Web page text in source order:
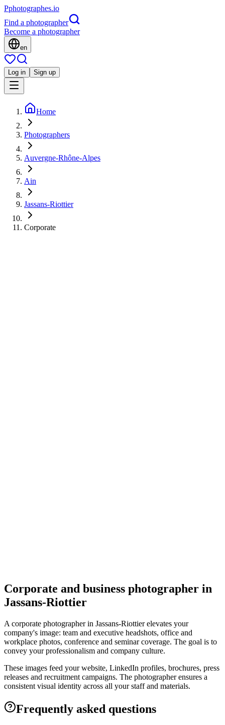
Pphotographes.io
Find a photographer
Become a photographer
en
Log in Sign up
Home
Photographers
Auvergne-Rhône-Alpes
Ain
Jassans-Riottier
Corporate
Corporate and business photographer in
Jassans-Riottier
A corporate photographer in Jassans-Riottier elevates your
company's image: team and executive headshots, office and
workplace photos, conference and seminar coverage. The goal is to
convey your professionalism and company culture.
These images feed your website, LinkedIn profiles, brochures, press
releases and recruitment campaigns. The photographer ensures a
consistent visual identity across all your staff and materials.
Frequently asked questions